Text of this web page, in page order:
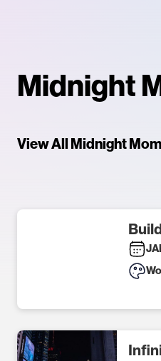
Midnight
View All Midnight